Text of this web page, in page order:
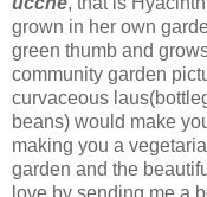
grown in her own
green thumb and
community garden
curvaceous
beans) would make
making you a
garden and the